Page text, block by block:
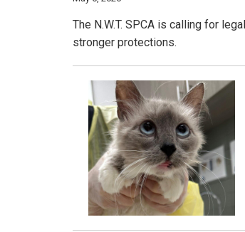
The N.W.T. SPCA is calling for
stronger protections.